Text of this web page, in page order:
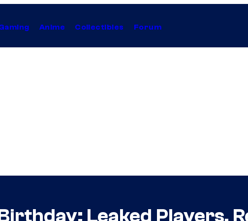
Anime Collectibles Forum
Leaked Players,